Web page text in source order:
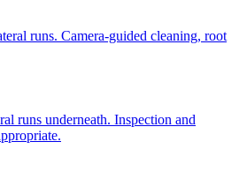
runs. Camera-guided cleaning, root
runs underneath. Inspection and